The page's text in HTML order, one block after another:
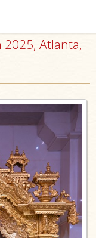
2025, Atlanta,